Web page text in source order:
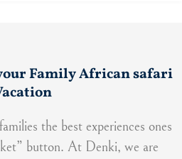
Family African safari
the best experiences ones
button. At Denki, we are